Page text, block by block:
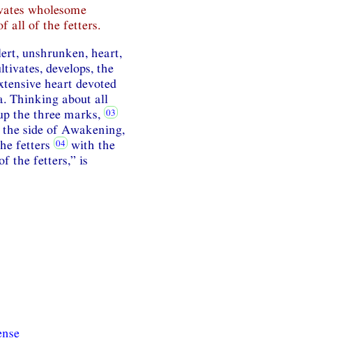
wholesome
all of the fetters.
unshrunken, heart,
develops, the
heart devoted
Thinking about all
the three marks,
side of Awakening,
fetters
with the
the fetters,” is